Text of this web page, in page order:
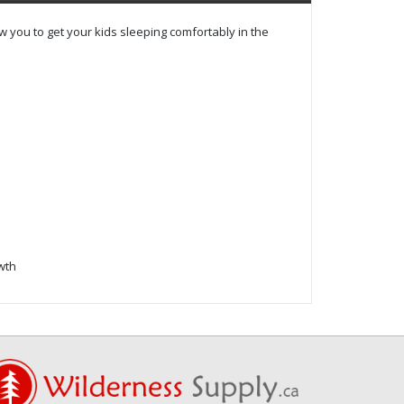
you to get your kids sleeping comfortably in the